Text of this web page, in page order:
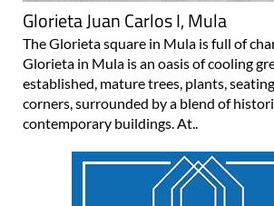
Glorieta Juan Carlos I, Mula
The Glorieta square in Mula is full of
Glorieta in Mula is an oasis of cooling
established, mature trees, plants,
corners, surrounded by a blend of
contemporary buildings. At..